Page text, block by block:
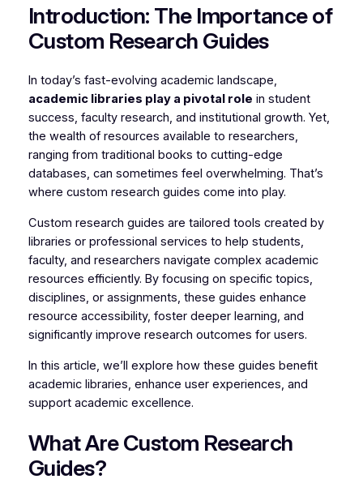
Introduction: The Importance of
Custom Research Guides
In today’s fast-evolving academic landscape,
academic libraries play a pivotal role in student
success, faculty research, and institutional growth. Yet,
the wealth of resources available to researchers,
ranging from traditional books to cutting-edge
databases, can sometimes feel overwhelming. That’s
where custom research guides come into play.
Custom research guides are tailored tools created by
libraries or professional services to help students,
faculty, and researchers navigate complex academic
resources efficiently. By focusing on specific topics,
disciplines, or assignments, these guides enhance
resource accessibility, foster deeper learning, and
significantly improve research outcomes for users.
In this article, we’ll explore how these guides benefit
academic libraries, enhance user experiences, and
support academic excellence.
What Are Custom Research
Guides?